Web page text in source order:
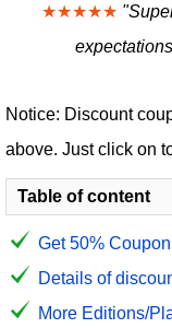
★★★★★
Notice: Discount
above. Just click on
Table of content
Get 50%
Details of
More Editions/